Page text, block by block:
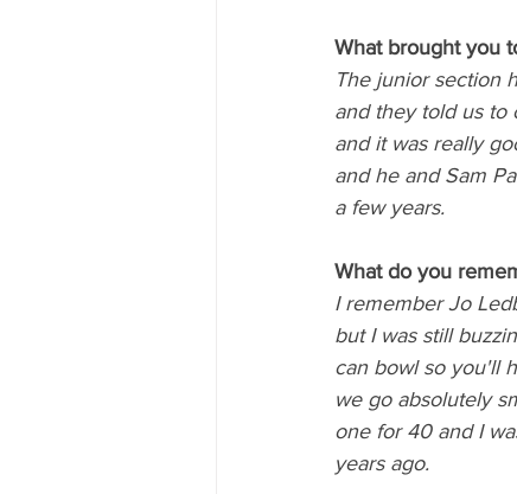
What brought you
The junior section
and they told us to
and it was really
and he and Sam
a few years.
What do you
I remember Jo
but I was still
can bowl so you'll
we go absolutely
one for 40 and I
years ago.